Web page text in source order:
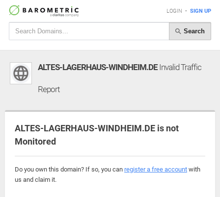
LOGIN • SIGN UP
Search
ALTES-LAGERHAUS-WINDHEIM.DEInvalid Traffic
Report
ALTES-LAGERHAUS-WINDHEIM.DE is not
Monitored
Do you own this domain? If so, you can register a free account with
us and claim it.